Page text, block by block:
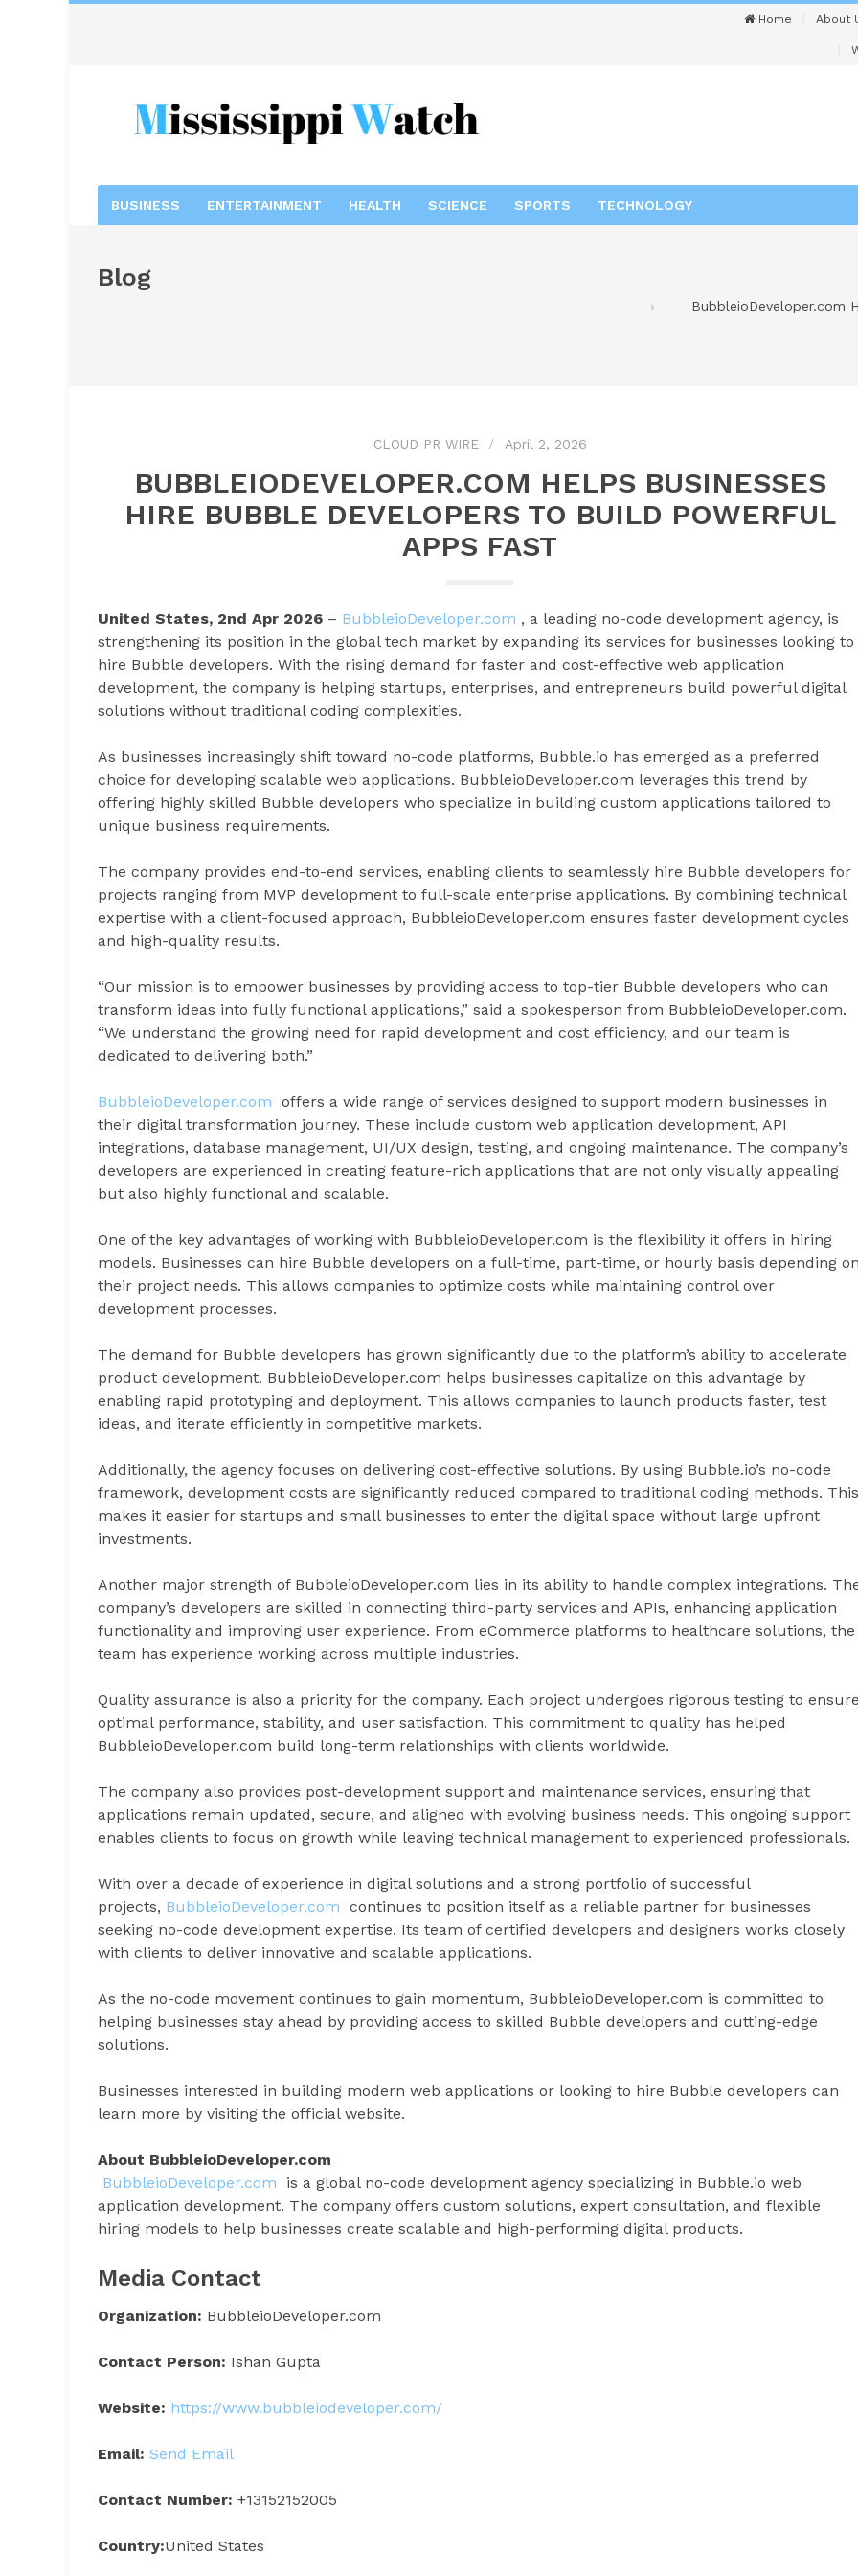
Home About
BUSINESS ENTERTAINMENT HEALTH SCIENCE SPORTS TECHNOLOGY
Blog
BubbleioDeveloper.com
CLOUD PR WIRE April 2, 2026
BUBBLEIODEVELOPER.COM HELPS BUSINESSES
HIRE BUBBLE DEVELOPERS TO BUILD POWERFUL
APPS FAST
United States, 2nd Apr 2026 – BubbleioDeveloper.com , a leading no-code development agency, is
strengthening its position in the global tech market by expanding its services for businesses looking to
hire Bubble developers. With the rising demand for faster and cost-effective web application
development, the company is helping startups, enterprises, and entrepreneurs build powerful digital
solutions without traditional coding complexities.
As businesses increasingly shift toward no-code platforms, Bubble.io has emerged as a preferred
choice for developing scalable web applications. BubbleioDeveloper.com leverages this trend by
offering highly skilled Bubble developers who specialize in building custom applications tailored to
unique business requirements.
The company provides end-to-end services, enabling clients to seamlessly hire Bubble developers for
projects ranging from MVP development to full-scale enterprise applications. By combining technical
expertise with a client-focused approach, BubbleioDeveloper.com ensures faster development cycles
and high-quality results.
“Our mission is to empower businesses by providing access to top-tier Bubble developers who can
transform ideas into fully functional applications,” said a spokesperson from BubbleioDeveloper.com.
“We understand the growing need for rapid development and cost efficiency, and our team is
dedicated to delivering both.”
BubbleioDeveloper.com offers a wide range of services designed to support modern businesses in
their digital transformation journey. These include custom web application development, API
integrations, database management, UI/UX design, testing, and ongoing maintenance. The company’s
developers are experienced in creating feature-rich applications that are not only visually appealing
but also highly functional and scalable.
One of the key advantages of working with BubbleioDeveloper.com is the flexibility it offers in hiring
models. Businesses can hire Bubble developers on a full-time, part-time, or hourly basis depending on
their project needs. This allows companies to optimize costs while maintaining control over
development processes.
The demand for Bubble developers has grown significantly due to the platform’s ability to accelerate
product development. BubbleioDeveloper.com helps businesses capitalize on this advantage by
enabling rapid prototyping and deployment. This allows companies to launch products faster, test
ideas, and iterate efficiently in competitive markets.
Additionally, the agency focuses on delivering cost-effective solutions. By using Bubble.io’s no-code
framework, development costs are significantly reduced compared to traditional coding methods. This
makes it easier for startups and small businesses to enter the digital space without large upfront
investments.
Another major strength of BubbleioDeveloper.com lies in its ability to handle complex integrations.
company’s developers are skilled in connecting third-party services and APIs, enhancing application
functionality and improving user experience. From eCommerce platforms to healthcare solutions, the
team has experience working across multiple industries.
Quality assurance is also a priority for the company. Each project undergoes rigorous testing to ensure
optimal performance, stability, and user satisfaction. This commitment to quality has helped
BubbleioDeveloper.com build long-term relationships with clients worldwide.
The company also provides post-development support and maintenance services, ensuring that
applications remain updated, secure, and aligned with evolving business needs. This ongoing support
enables clients to focus on growth while leaving technical management to experienced professionals.
With over a decade of experience in digital solutions and a strong portfolio of successful
projects, BubbleioDeveloper.com continues to position itself as a reliable partner for businesses
seeking no-code development expertise. Its team of certified developers and designers works closely
with clients to deliver innovative and scalable applications.
As the no-code movement continues to gain momentum, BubbleioDeveloper.com is committed to
helping businesses stay ahead by providing access to skilled Bubble developers and cutting-edge
solutions.
Businesses interested in building modern web applications or looking to hire Bubble developers can
learn more by visiting the official website.
About BubbleioDeveloper.com
BubbleioDeveloper.com is a global no-code development agency specializing in Bubble.io web
application development. The company offers custom solutions, expert consultation, and flexible
hiring models to help businesses create scalable and high-performing digital products.
Media Contact
Organization: BubbleioDeveloper.com
Contact Person: Ishan Gupta
Website: https://www.bubbleiodeveloper.com/
Email: Send Email
Contact Number: +13152152005
Country:United States